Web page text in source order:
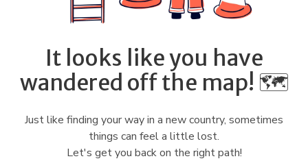
It looks like you have
wandered off the map! 🗺️
Just like finding your way in a new country, sometimes
things can feel a little lost.
Let's get you back on the right path!